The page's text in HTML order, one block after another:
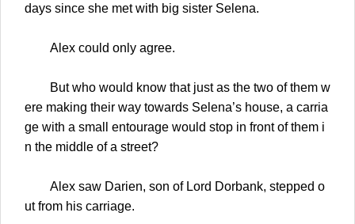
days since she met with big sister Selena.
Alex could only agree.
But who would know that just as the two of them w
ere making their way towards Selena’s house, a carria
ge with a small entourage would stop in front of them i
n the middle of a street?
Alex saw Darien, son of Lord Dorbank, stepped o
ut from his carriage.